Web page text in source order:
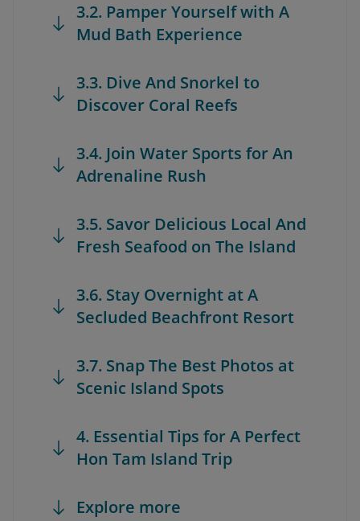
3.2. Pamper Yourself with A
Mud Bath Experience
3.3. Dive And Snorkel to
Discover Coral Reefs
3.4. Join Water Sports for An
Adrenaline Rush
3.5. Savor Delicious Local And
Fresh Seafood on The Island
3.6. Stay Overnight at A
Secluded Beachfront Resort
3.7. Snap The Best Photos at
Scenic Island Spots
4. Essential Tips for A Perfect
Hon Tam Island Trip
Explore more